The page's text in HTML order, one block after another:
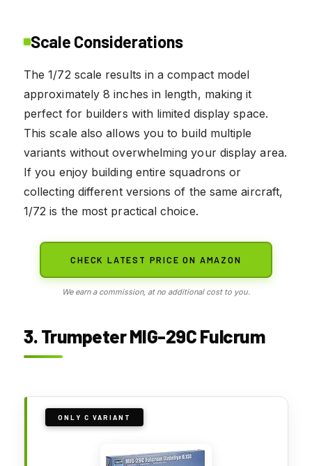
Scale Considerations
The 1/72 scale results in a compact model
approximately 8 inches in length, making it
perfect for builders with limited display space.
This scale also allows you to build multiple
variants without overwhelming your display area.
If you enjoy building entire squadrons or
collecting different versions of the same aircraft,
1/72 is the most practical choice.
CHECK LATEST PRICE ON AMAZON
We earn a commission, at no additional cost to you.
3. Trumpeter MIG-29C Fulcrum
ONLY C VARIANT